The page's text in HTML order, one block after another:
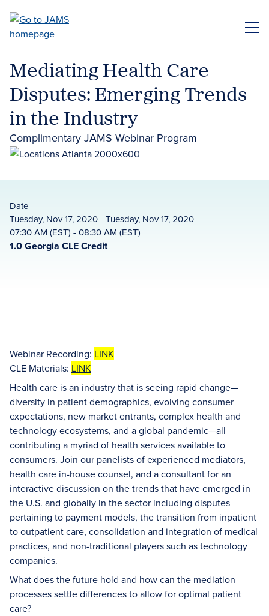
main
Mediating Health Care
Disputes: Emerging Trends
in the Industry
Complimentary JAMS Webinar Program
Date
Tuesday, Nov 17, 2020 - Tuesday, Nov 17, 2020
07:30 AM (EST) - 08:30 AM (EST)
1.0 Georgia CLE Credit
Webinar Recording: LINK
CLE Materials: LINK
Health care is an industry that is seeing rapid change—
diversity in patient demographics, evolving consumer
expectations, new market entrants, complex health and
technology ecosystems, and a global pandemic—all
contributing a myriad of health services available to
consumers. Join our panelists of experienced mediators,
health care in-house counsel, and a consultant for an
interactive discussion on the trends that have emerged in
the U.S. and globally in the sector including disputes
pertaining to payment models, the transition from inpatient
to outpatient care, consolidation and integration of medical
practices, and non-traditional players such as technology
companies.
What does the future hold and how can the mediation
processes settle differences to allow for optimal patient
care?